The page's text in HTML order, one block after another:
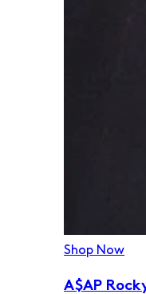
Shop Now
A$AP